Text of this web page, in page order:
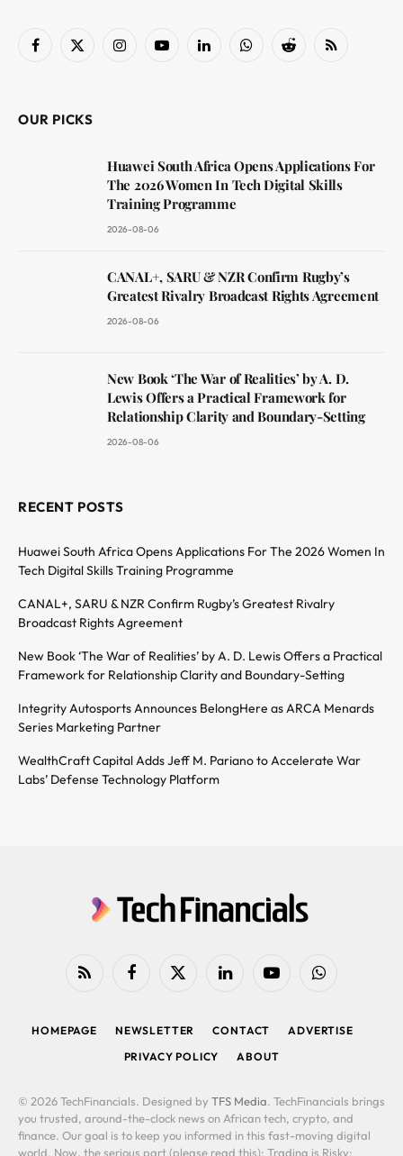
Facebook
X
InstagramYouTubeLinkedInWhatsAppReddit RSS
OUR PICKS
Huawei South Africa Opens Applications For
The 2026 Women In Tech Digital Skills
Training Programme
2026-08-06
CANAL+, SARU & NZR Confirm Rugby’s
Greatest Rivalry Broadcast Rights Agreement
2026-08-06
New Book ‘The War of Realities’ by A. D.
Lewis Offers a Practical Framework for
Relationship Clarity and Boundary-Setting
2026-08-06
RECENT POSTS
Huawei South Africa Opens Applications For The 2026 Women In
Tech Digital Skills Training Programme
CANAL+, SARU & NZR Confirm Rugby’s Greatest Rivalry
Broadcast Rights Agreement
New Book ‘The War of Realities’ by A. D. Lewis Offers a Practical
Framework for Relationship Clarity and Boundary-Setting
Integrity Autosports Announces BelongHere as ARCA Menards
Series Marketing Partner
WealthCraft Capital Adds Jeff M. Pariano to Accelerate War
Labs’ Defense Technology Platform
RSS FacebookX
LinkedIn YouTubeWhatsApp
HOMEPAGE NEWSLETTER CONTACT
ADVERTISE
PRIVACY POLICY
ABOUT
© 2026 TechFinancials. Designed by TFS Media. TechFinancials brings
you trusted, around-the-clock news on African tech, crypto, and
finance. Our goal is to keep you informed in this fast-moving digital
world. Now, the serious part (please read this): Trading is Risky: